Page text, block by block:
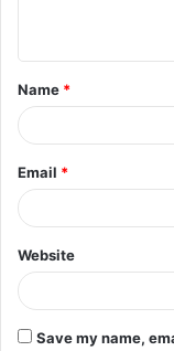
t
*
Name *
Email *
Website
Save my name,